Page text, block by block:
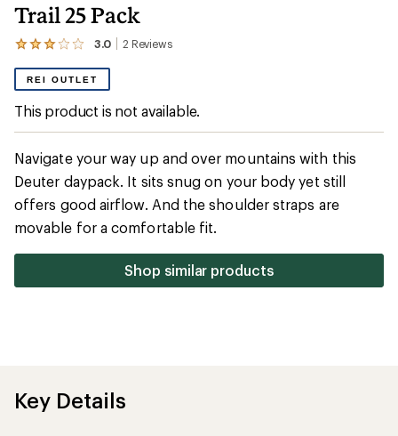
Trail 25 Pack
3.0 2 Reviews
View
reviews
with
an
average
rating
of
3.0
out
of
stars
REI OUTLET
This product is not available.
Navigate your way up and over mountains with this
Deuter daypack. It sits snug on your body yet still
offers good airflow. And the shoulder straps are
movable for a comfortable fit.
Shop similar products
Key Details